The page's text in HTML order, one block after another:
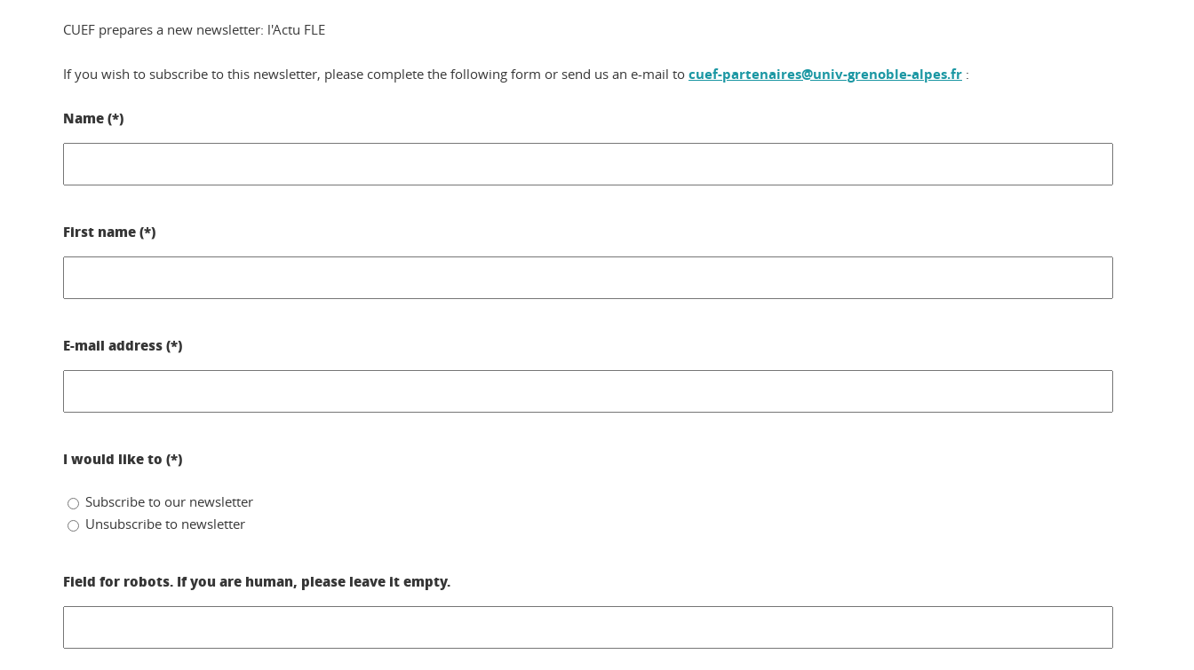
CUEF prepares a new newsletter: l'Actu FLE
If you wish to subscribe to this newsletter, please complete the following form or send us an e-mail to cuef-partenaires@univ-grenoble-alpes.fr :
Name (*)
First name (*)
E-mail address (*)
I would like to (*)
Subscribe to our newsletter
Unsubscribe to newsletter
Field for robots. If you are human, please leave it empty.